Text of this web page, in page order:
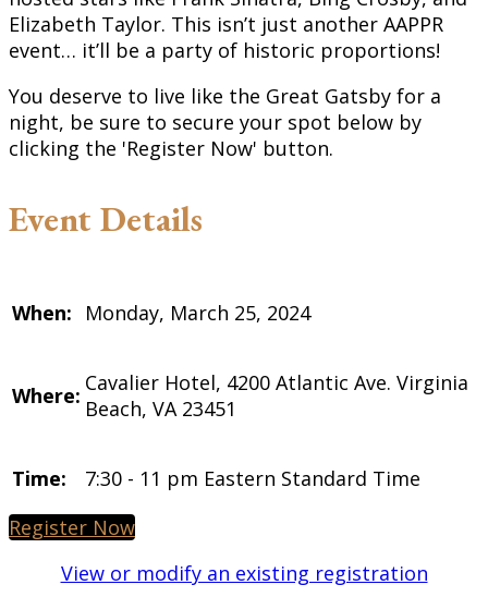
Elizabeth Taylor. This isn’t just another AAPPR
event… it’ll be a party of historic proportions!
You deserve to live like the Great Gatsby for a
night, be sure to secure your spot below by
clicking the 'Register Now' button.
Event Details
When: Monday, March 25, 2024
Where: Cavalier Hotel, 4200 Atlantic Ave. Virginia
Beach, VA 23451
Time:
7:30 - 11 pm Eastern Standard Time
Register Now
View or modify an existing registration